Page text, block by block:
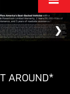
AROUND*